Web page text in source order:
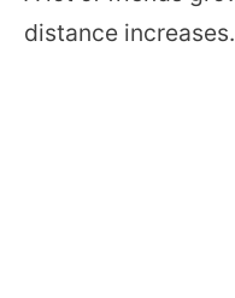
distance increases.